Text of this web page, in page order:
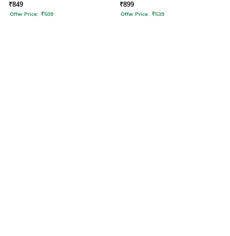
₹849
Offer Price: ₹509
₹899
Offer Price: ₹539